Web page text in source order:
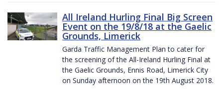
All Ireland Hurling Final Big Screen
Event on the 19/8/18 at the Gaelic
Grounds, Limerick
Garda Traffic Management Plan to cater for
the screening of the All-Ireland Hurling Final at
the Gaelic Grounds, Ennis Road, Limerick City
on Sunday afternoon on the 19th August 2018.